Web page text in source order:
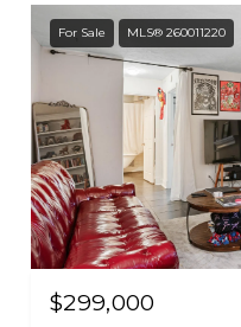
For Sale MLS® 260011220
$299,000